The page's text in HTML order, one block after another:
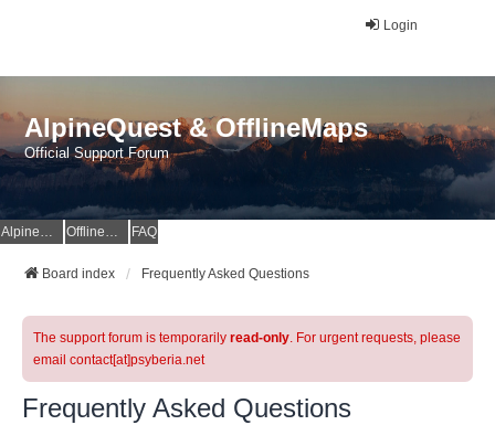
Login
AlpineQuest & OfflineMaps
Official Support Forum
AlpineQuest Website OfflineMaps Website FAQ
Board index Frequently Asked Questions
The support forum is temporarily read-only. For urgent requests, please
email contact[at]psyberia.net
Frequently Asked Questions